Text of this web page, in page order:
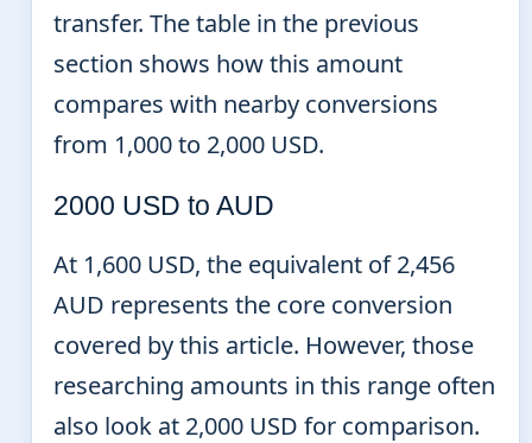
transfer. The table in the previous
section shows how this amount
compares with nearby conversions
from 1,000 to 2,000 USD.
2000 USD to AUD
At 1,600 USD, the equivalent of 2,456
AUD represents the core conversion
covered by this article. However, those
researching amounts in this range often
also look at 2,000 USD for comparison.